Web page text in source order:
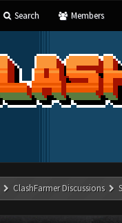
Search Members
ClashFarmer Discussions